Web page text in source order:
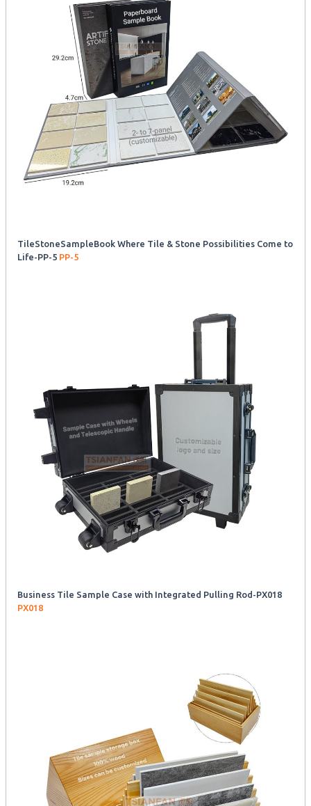
TileStoneSampleBook Where Tile & Stone Possibilities Come to
Life-PP-5 PP-5
Business Tile Sample Case with Integrated Pulling Rod-PX018
PX018